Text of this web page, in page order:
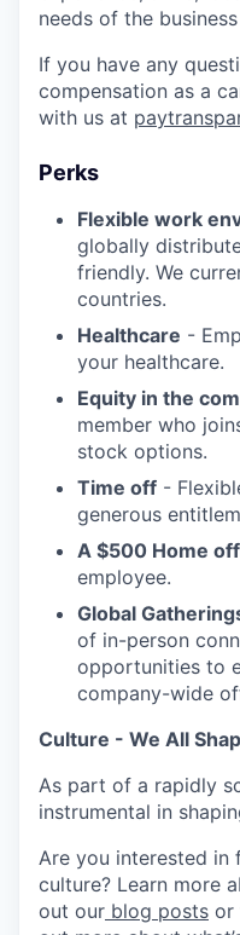
needs of the
If you have any
compensation as a
with us at
Perks
Flexible work
globally
friendly. We
countries.
Healthcare -
your healthcare.
Equity in the
member who
stock options.
Time off -
generous
A $500 Home
employee.
Global
of in-person
opportunities to
company-wide
Culture - We All
As part of a rapidly
instrumental in
Are you interested in
culture? Learn more
out our blog posts or